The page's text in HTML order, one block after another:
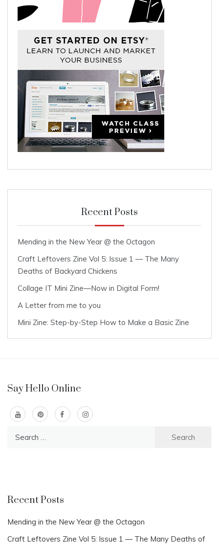
Recent Posts
Mending in the New Year @ the Octagon
Craft Leftovers Zine Vol 5: Issue 1 — The Many
Deaths of Backyard Chickens
Collage IT Mini Zine—Now in Digital Form!
A Letter from me to you
Mini Zine: Step-by-Step How to Make a Basic Zine
Say Hello Online
Recent Posts
Mending in the New Year @ the Octagon
Craft Leftovers Zine Vol 5: Issue 1 — The Many Deaths of